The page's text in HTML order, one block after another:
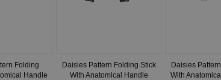
Folding
Handle
Daisies Pattern Folding Stick
With Anatomical Handle
Daisies
With